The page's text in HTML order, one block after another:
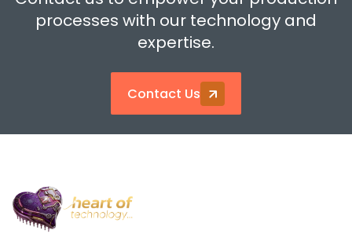
processes with our technology and
expertise.
Contact Us